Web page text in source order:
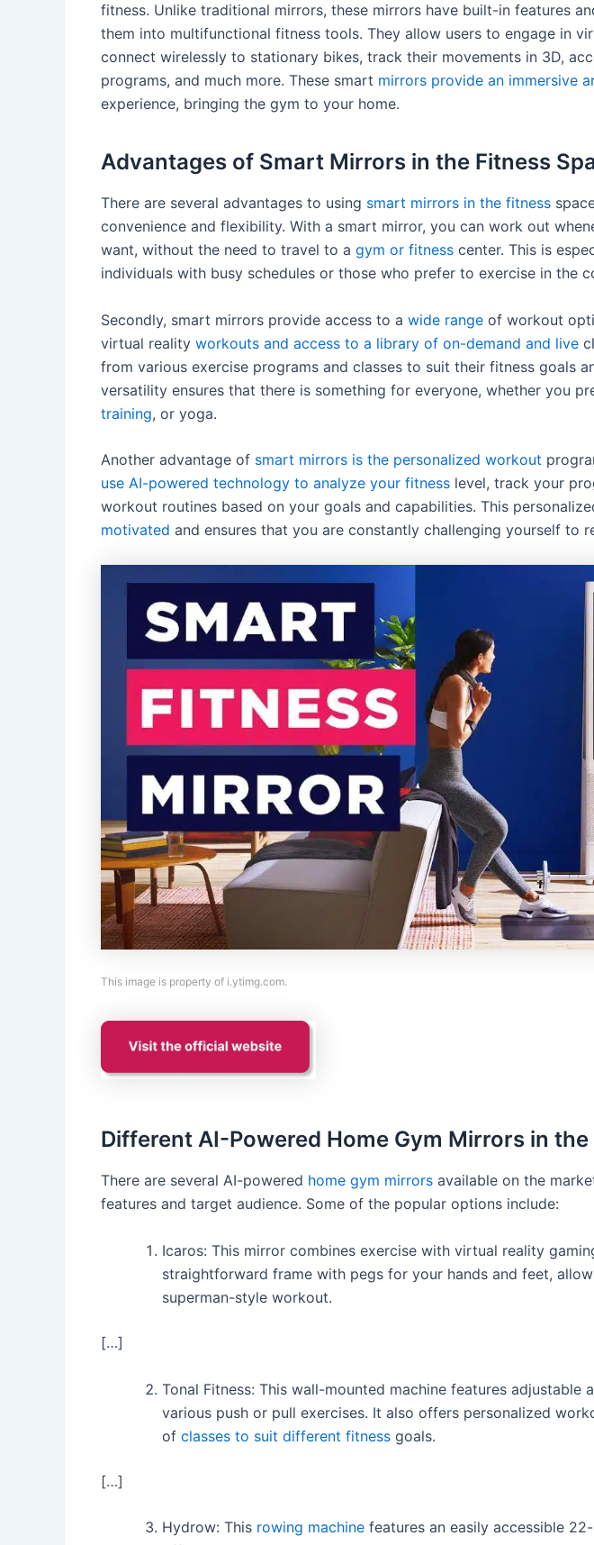
fitness. Unlike traditional mirrors, these mirrors have built-in features
them into multifunctional fitness tools. They allow users to engage in
connect wirelessly to stationary bikes, track their movements in 3D,
programs, and much more. These smart mirrors provide an immersive
experience, bringing the gym to your home.
Advantages of Smart Mirrors in the Fitness
There are several advantages to using smart mirrors in the fitness
convenience and flexibility. With a smart mirror, you can work out
want, without the need to travel to a gym or fitness center. This is
individuals with busy schedules or those who prefer to exercise in the
Secondly, smart mirrors provide access to a wide range of workout
virtual reality workouts and access to a library of on-demand and live
from various exercise programs and classes to suit their fitness goals
versatility ensures that there is something for everyone, whether you
training, or yoga.
Another advantage of smart mirrors is the personalized workout
use AI-powered technology to analyze your fitness level, track your
workout routines based on your goals and capabilities. This
motivated and ensures that you are constantly challenging yourself to
This image is property of i.ytimg.com.
Different AI-Powered Home Gym Mirrors in
There are several AI-powered home gym mirrors available on the
features and target audience. Some of the popular options include:
Icaros: This mirror combines exercise with virtual reality
straightforward frame with pegs for your hands and feet,
superman-style workout.
[…]
Tonal Fitness: This wall-mounted machine features adjustable
various push or pull exercises. It also offers personalized
of classes to suit different fitness goals.
[…]
Hydrow: This rowing machine features an easily accessible